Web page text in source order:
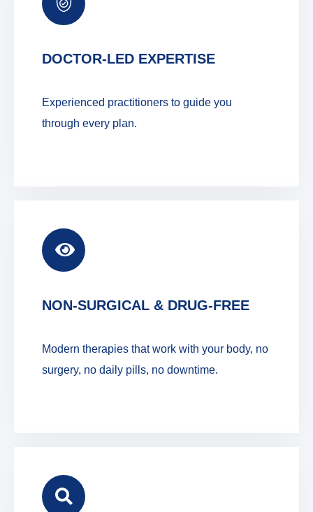
DOCTOR-LED EXPERTISE
Experienced practitioners to guide you
through every plan.
NON-SURGICAL & DRUG-FREE
Modern therapies that work with your body, no
surgery, no daily pills, no downtime.